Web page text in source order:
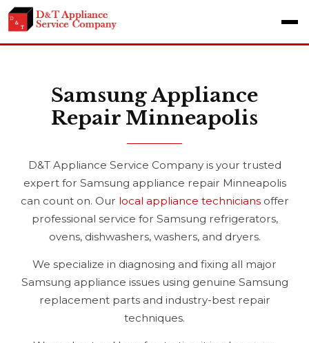
Samsung Appliance
Repair Minneapolis
D&T Appliance Service Company is your trusted
expert for Samsung appliance repair Minneapolis
can count on. Our local appliance techniciansoffer
professional service for Samsung refrigerators,
ovens, dishwashers, washers, and dryers.
We specialize in diagnosing and fixing all major
Samsung appliance issues using genuine Samsung
replacement parts and industry-best repair
techniques.